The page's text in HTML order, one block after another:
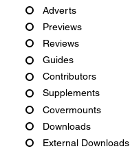
Adverts
Previews
Reviews
Guides
Contributors
Supplements
Covermounts
Downloads
External Downloads